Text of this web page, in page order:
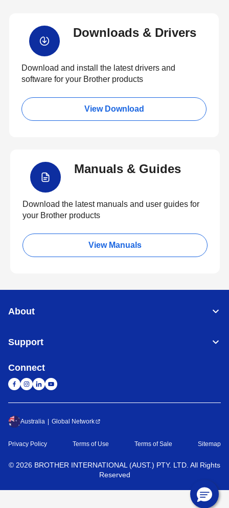
Downloads & Drivers
Download and install the latest drivers and
software for your Brother products
View Download
Manuals & Guides
Download the latest manuals and user guides for
your Brother products
View Manuals
About
Support
Connect
Australia Global Network
Privacy Policy Terms of Use Terms of Sale Sitemap
© 2026 BROTHER INTERNATIONAL (AUST.) PTY. LTD. All Rights
Reserved